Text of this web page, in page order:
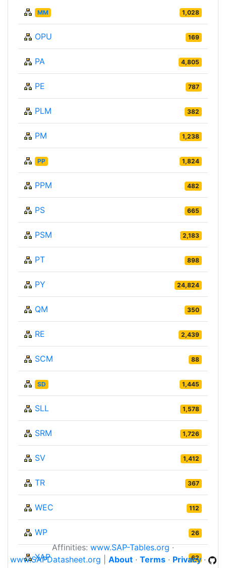
MM 1,028
OPU 169
PA 4,805
PE 787
PLM 382
PM 1,238
PP 1,824
PPM 482
PS 665
PSM 2,183
PT 898
PY 24,824
QM 350
RE 2,439
SCM 88
SD 1,445
SLL 1,578
SRM 1,726
SV 1,412
TR 367
WEC 112
WP 26
XAP 62
Affinities:www.SAP-Tables.org·
www.SAPDatasheet.org
About· Terms· Privacy·